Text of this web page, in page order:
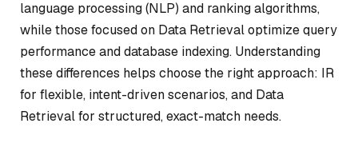
language processing (NLP) and ranking algorithms,
while those focused on Data Retrieval optimize query
performance and database indexing. Understanding
these differences helps choose the right approach: IR
for flexible, intent-driven scenarios, and Data
Retrieval for structured, exact-match needs.